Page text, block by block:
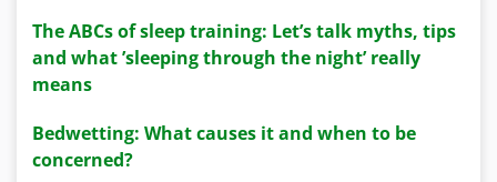
The ABCs of sleep training: Let’s talk myths, tips
and what ’sleeping through the night’ really
means
Bedwetting: What causes it and when to be
concerned?